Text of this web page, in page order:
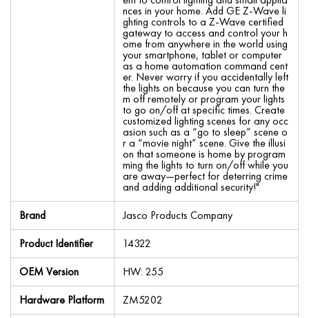
nces in your home. Add GE Z-Wave li
ghting controls to a Z-Wave certified
gateway to access and control your h
ome from anywhere in the world using
your smartphone, tablet or computer
as a home automation command cent
er. Never worry if you accidentally left
the lights on because you can turn the
m off remotely or program your lights
to go on/off at specific times. Create
customized lighting scenes for any occ
asion such as a “go to sleep” scene o
r a “movie night” scene. Give the illusi
on that someone is home by program
ming the lights to turn on/off while you
are away—perfect for deterring crime
and adding additional security!"
Brand
Jasco Products Company
Product Identifier
14322
OEM Version
HW: 255
Hardware Platform
ZM5202